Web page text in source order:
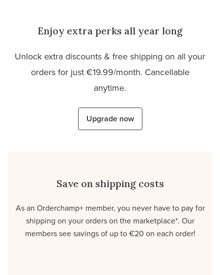
Enjoy extra perks all year long
Unlock extra discounts & free shipping on all your
orders for just €19.99/month. Cancellable
anytime.
Upgrade now
Save on shipping costs
As an Orderchamp+ member, you never have to pay for
shipping on your orders on the marketplace*. Our
members see savings of up to €20 on each order!